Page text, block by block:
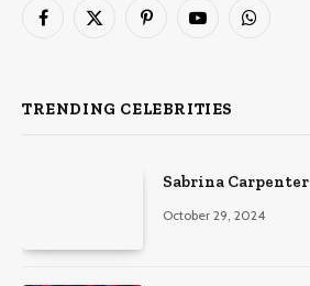
Facebook
X
PinterestYouTubeWhatsApp
TRENDING CELEBRITIES
Sabrina Carpenter
October 29, 2024